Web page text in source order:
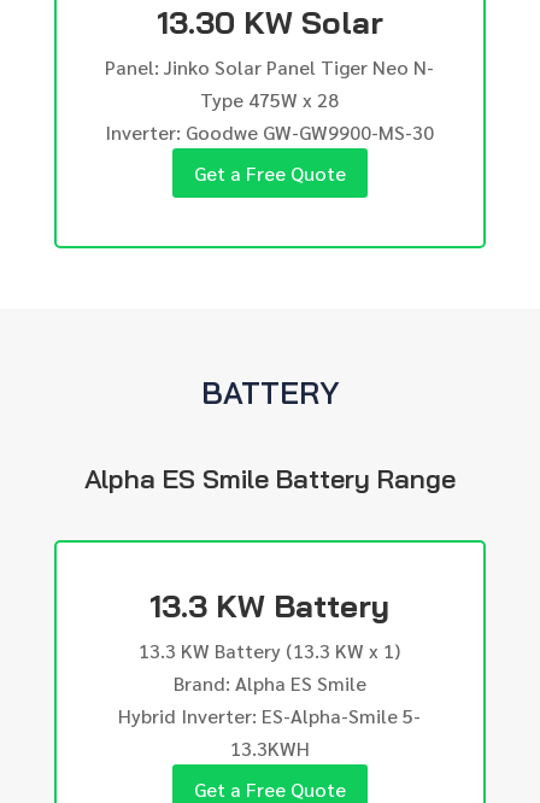
13.30 KW Solar
Panel: Jinko Solar Panel Tiger Neo N-
Type 475W x 28
Inverter: Goodwe GW-GW9900-MS-30
Get a Free Quote
BATTERY
Alpha ES Smile Battery Range
13.3 KW Battery
13.3 KW Battery (13.3 KW x 1)
Brand: Alpha ES Smile
Hybrid Inverter: ES-Alpha-Smile 5-
13.3KWH
Get a Free Quote